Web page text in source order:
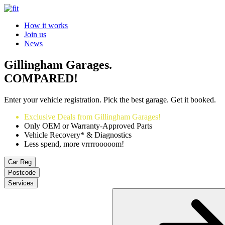
How it works
Join us
News
Gillingham Garages.
COMPARED!
Enter your vehicle registration. Pick the best garage. Get it booked.
Exclusive Deals from Gillingham Garages!
Only OEM or Warranty-Approved Parts
Vehicle Recovery* & Diagnostics
Less spend, more vrrrrooooom!
Car Reg
Postcode
Services